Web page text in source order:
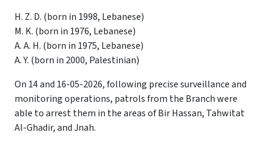
H. Z. D. (born in 1998, Lebanese)
M. K. (born in 1976, Lebanese)
A. A. H. (born in 1975, Lebanese)
A. Y. (born in 2000, Palestinian)
On 14 and 16-05-2026, following precise surveillance and
monitoring operations, patrols from the Branch were
able to arrest them in the areas of Bir Hassan, Tahwitat
Al-Ghadir, and Jnah.